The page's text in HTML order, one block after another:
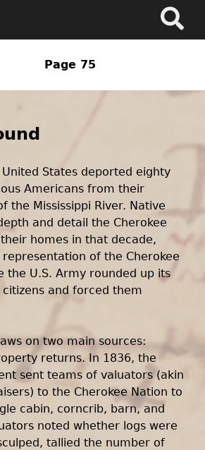
Previous
Page 75
States deported eighty
Americans from their
the Mississippi River. Native
and detail the Cherokee
homes in that decade,
of the Cherokee
the U.S. Army rounded up its
and forced them
on two main sources:
returns. In 1836, the
sent teams of valuators (akin
to the Cherokee Nation to
cabin, corncrib, barn, and
noted whether logs were
tallied the number of